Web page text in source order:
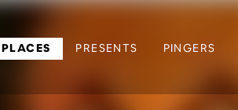
PLACES PRESENTS PINGERS